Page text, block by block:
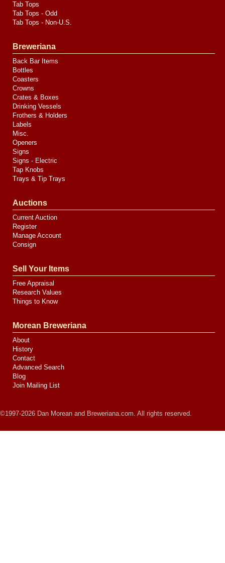
Tab Tops
Tab Tops - Odd
Tab Tops - Non-U.S.
Breweriana
Back Bar Items
Bottles
Coasters
Crowns
Crates & Boxes
Drinking Vessels
Frothers & Holders
Labels
Misc.
Openers
Signs
Signs - Electric
Tap Knobs
Trays & Tip Trays
Auctions
Current Auction
Register
Manage Account
Consign
Sell Your Items
Free Appraisal
Research Values
Things to Know
Morean Breweriana
About
History
Contact
Advanced Search
Blog
Join Mailing List
©1997-2026 Dan Morean and Breweriana.com. All rights reserved.